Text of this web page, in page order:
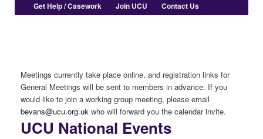
Get Help / Casework
Join UCU Contact Us
Meetings currently take place online, and registration links for
General Meetings will be sent to members in advance. If you
would like to join a working group meeting, please email
bevans@ucu.org.ukwho will forward you the calendar invite.
UCU National Events